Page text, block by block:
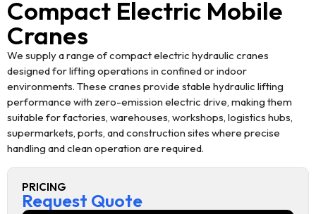
Compact Electric Mobile
Cranes
We supply a range of compact electric hydraulic cranes
designed for lifting operations in confined or indoor
environments. These cranes provide stable hydraulic lifting
performance with zero-emission electric drive, making them
suitable for factories, warehouses, workshops, logistics hubs,
supermarkets, ports, and construction sites where precise
handling and clean operation are required.
PRICING
Request Quote